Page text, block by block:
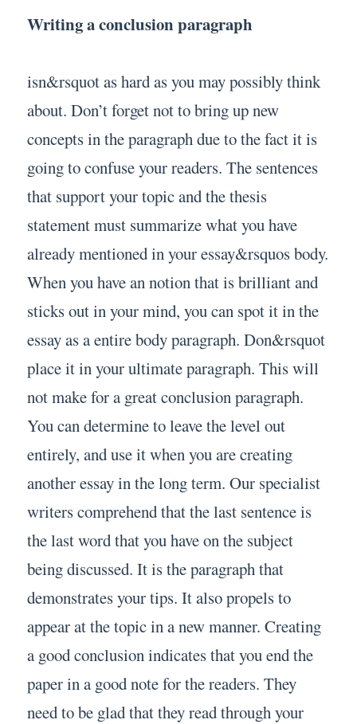
Writing a conclusion paragraph
isn&rsquot as hard as you may possibly think
about. Don’t forget not to bring up new
concepts in the paragraph due to the fact it is
going to confuse your readers. The sentences
that support your topic and the thesis
statement must summarize what you have
already mentioned in your essay&rsquos body.
When you have an notion that is brilliant and
sticks out in your mind, you can spot it in the
essay as a entire body paragraph. Don&rsquot
place it in your ultimate paragraph. This will
not make for a great conclusion paragraph.
You can determine to leave the level out
entirely, and use it when you are creating
another essay in the long term. Our specialist
writers comprehend that the last sentence is
the last word that you have on the subject
being discussed. It is the paragraph that
demonstrates your tips. It also propels to
appear at the topic in a new manner. Creating
a good conclusion indicates that you end the
paper in a good note for the readers. They
need to be glad that they read through your